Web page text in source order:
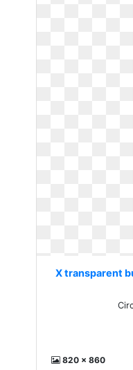
X transparent
820 x 860